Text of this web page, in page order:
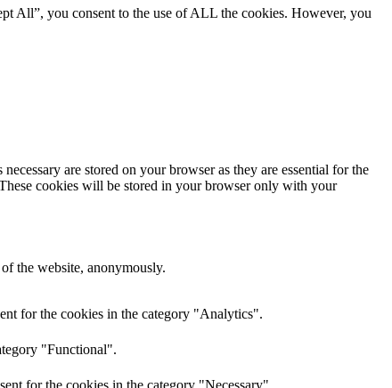
All”, you consent to the use of ALL the cookies. However, you
are stored on your browser as they are essential for the
cookies will be stored in your browser only with your
the website, anonymously.
for the cookies in the category "Analytics".
"Functional".
for the cookies in the category "Necessary".